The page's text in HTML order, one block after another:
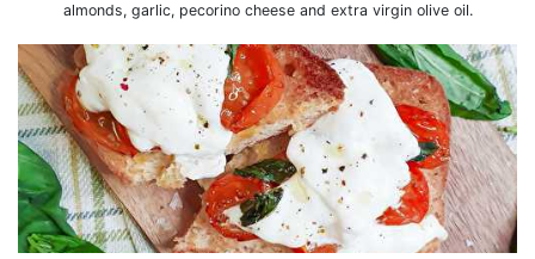
almonds, garlic, pecorino cheese and extra virgin olive oil.